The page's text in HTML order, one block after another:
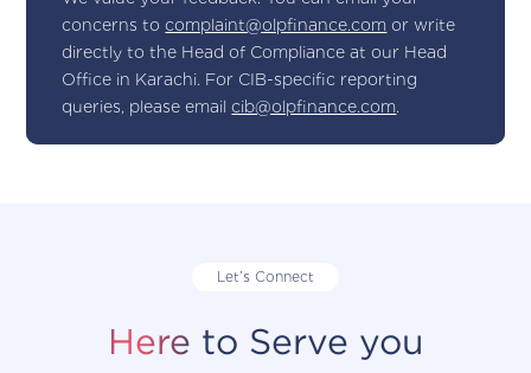
concerns tocomplaint@olpfinance.com or write
directly to the Head of Compliance at our Head
Office in Karachi. For CIB-specific reporting
queries, please emailcib@olpfinance.com.
Let’s Connect
Here to Serve you